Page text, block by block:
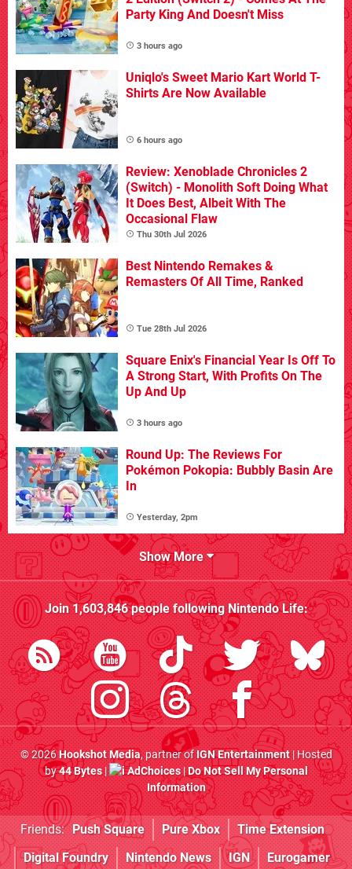
Party King And Doesn't Miss
3 hours ago
Uniqlo's Sweet Mario Kart World T-
Shirts Are Now Available
6 hours ago
Review: Xenoblade Chronicles 2
(Switch) - Monolith Soft Doing What
It Does Best, Albeit With The
Occasional Flaw
Thu 30th Jul 2026
Best Nintendo Remakes &
Remasters Of All Time, Ranked
Tue 28th Jul 2026
Square Enix's Financial Year Is Off To
A Strong Start, With Profits On The
Up And Up
3 hours ago
Round Up: The Reviews For
Pokémon Pokopia: Bubbly Basin Are
In
Yesterday, 2pm
Show More
Join1,603,846people followingNintendo Life:
© 2026Hookshot Media, partner ofIGN Entertainment| Hosted
by44 Bytes| AdChoices|Do Not Sell My Personal
Information
Friends: Push Square Pure Xbox
Time Extension
Digital Foundry
Nintendo News IGN Eurogamer